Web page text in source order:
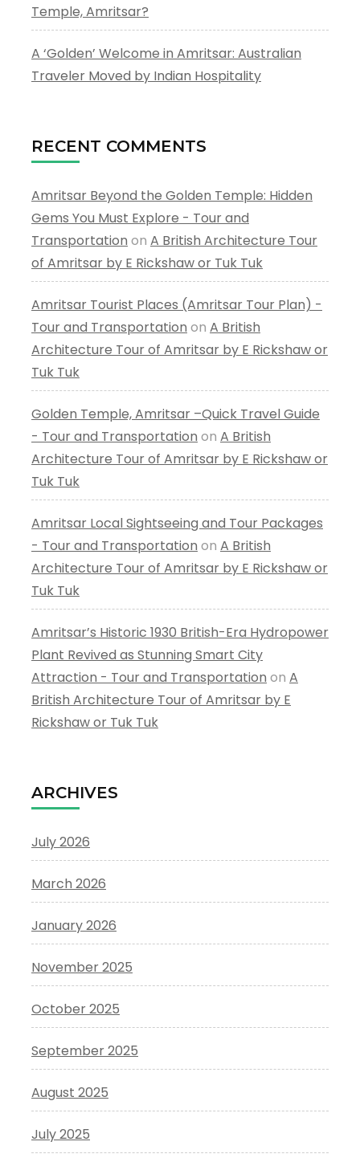
Temple, Amritsar?
A ‘Golden’ Welcome in Amritsar: Australian
Traveler Moved by Indian Hospitality
RECENT COMMENTS
Amritsar Beyond the Golden Temple: Hidden
Gems You Must Explore - Tour and
Transportation on A British Architecture Tour
of Amritsar by E Rickshaw or Tuk Tuk
Amritsar Tourist Places (Amritsar Tour Plan) -
Tour and Transportation on A British
Architecture Tour of Amritsar by E Rickshaw or
Tuk Tuk
Golden Temple, Amritsar –Quick Travel Guide
- Tour and Transportation on A British
Architecture Tour of Amritsar by E Rickshaw or
Tuk Tuk
Amritsar Local Sightseeing and Tour Packages
- Tour and Transportation on A British
Architecture Tour of Amritsar by E Rickshaw or
Tuk Tuk
Amritsar’s Historic 1930 British-Era Hydropower
Plant Revived as Stunning Smart City
Attraction - Tour and Transportation on A
British Architecture Tour of Amritsar by E
Rickshaw or Tuk Tuk
ARCHIVES
July 2026
March 2026
January 2026
November 2025
October 2025
September 2025
August 2025
July 2025